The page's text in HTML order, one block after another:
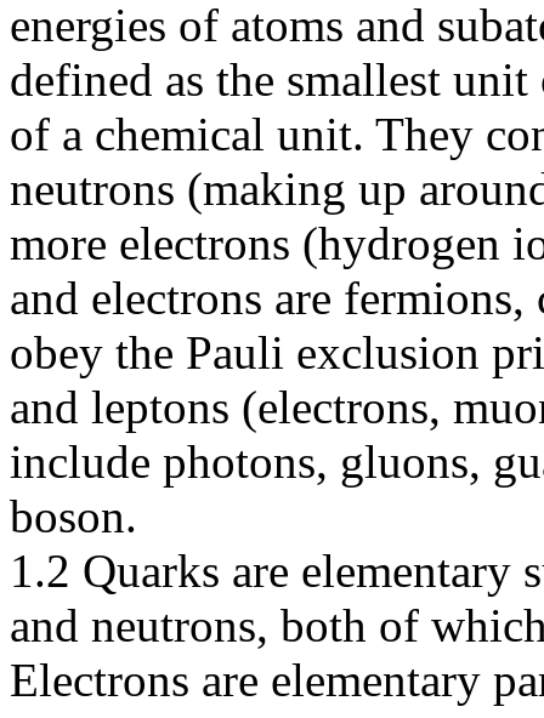
energies of atoms and
defined as the smallest
of a chemical unit. They
neutrons (making up
more electrons (hydrogen
and electrons are
obey the Pauli exclusion
and leptons (electrons,
include photons, gluons,
boson.
1.2 Quarks are elementary
and neutrons, both of
Electrons are elementary